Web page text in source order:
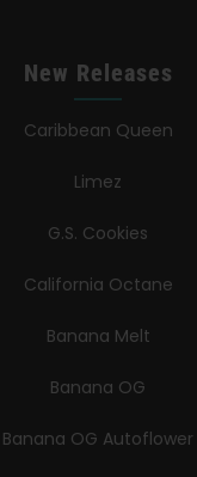
New Releases
Caribbean Queen
Limez
G.S. Cookies
California Octane
Banana Melt
Banana OG
Banana OG Autoflower